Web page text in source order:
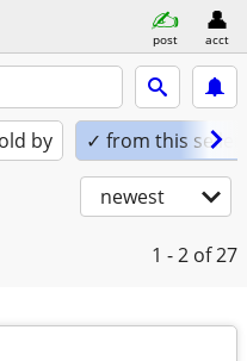
post acct
by ✓ from this seller
newest
1 - 2 of 27